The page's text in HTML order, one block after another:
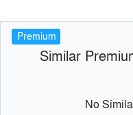
Premium
Similar
No